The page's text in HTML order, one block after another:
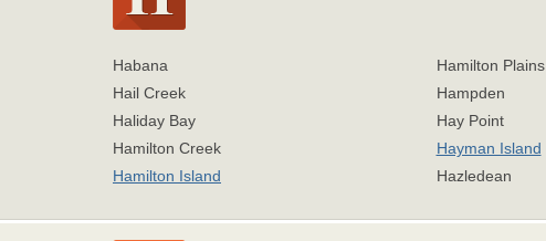
Habana
Hail Creek
Haliday Bay
Hamilton Creek
Hamilton Island
Hamilton Plains
Hampden
Hay Point
Hayman Island
Hazledean